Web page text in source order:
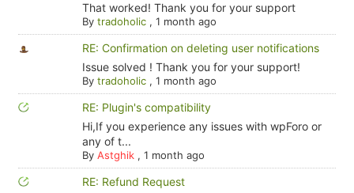
That worked! Thank you for your support
By tradoholic, 1 month ago
RE: Confirmation on deleting user notifications
Issue solved ! Thank you for your support!
By tradoholic, 1 month ago
RE: Plugin's compatibility
Hi,If you experience any issues with wpForo or
any of t...
By Astghik, 1 month ago
RE: Refund Request